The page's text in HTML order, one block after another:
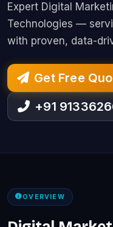
Expert Digital
Technologies —
with proven, data-
Get Free
+91
OVERVIEW